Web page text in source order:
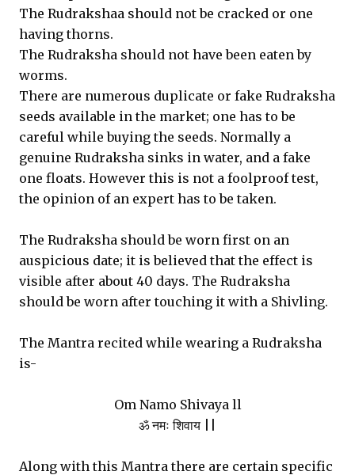
The Rudrakshaa should not be cracked or one
having thorns.
The Rudraksha should not have been eaten by
worms.
There are numerous duplicate or fake Rudraksha
seeds available in the market; one has to be
careful while buying the seeds. Normally a
genuine Rudraksha sinks in water, and a fake
one floats. However this is not a foolproof test,
the opinion of an expert has to be taken.
The Rudraksha should be worn first on an
auspicious date; it is believed that the effect is
visible after about 40 days. The Rudraksha
should be worn after touching it with a Shivling.
The Mantra recited while wearing a Rudraksha
is-
Om Namo Shivaya ll
ॐ नमः शिवाय ||
Along with this Mantra there are certain specific